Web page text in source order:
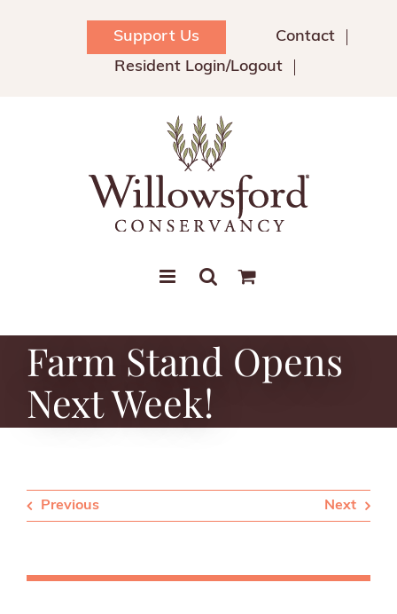
Support Us
Contact
Resident Login/Logout
Farm Stand Opens
Next Week!
Previous Next